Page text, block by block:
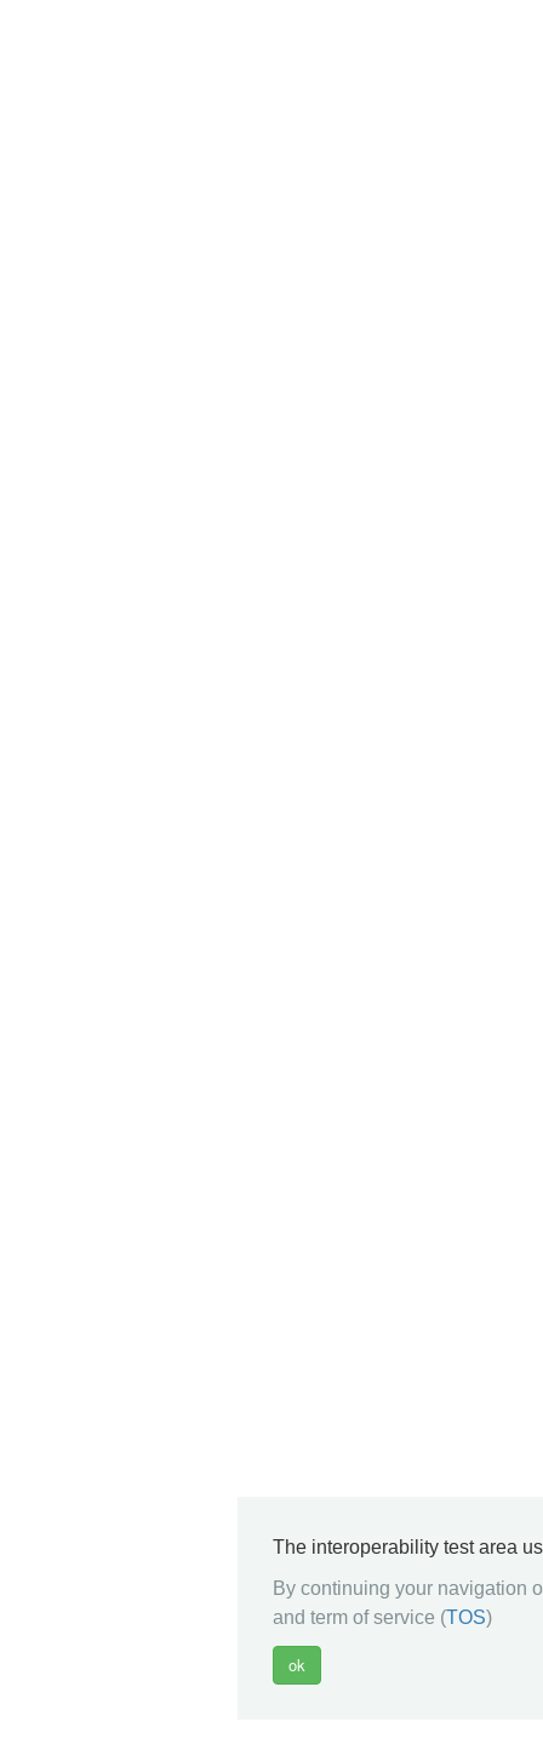
The interoperability test area
By continuing your navigation
and term of service (TOS)